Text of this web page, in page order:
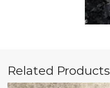
Related Products